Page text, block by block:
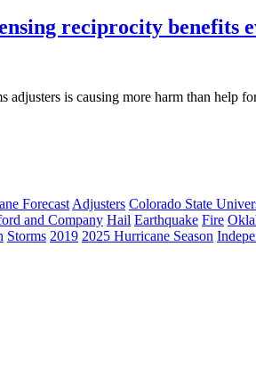
reciprocity benefits
is causing more harm than
ForecastAdjusters Colorado State
and Company Hail Earthquake Fire
Storms 2019 2025 Hurricane Season